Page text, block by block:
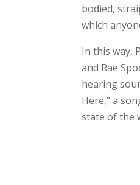
bodied,
which
In this way,
and Rae
hearing
Here,” a
state of the